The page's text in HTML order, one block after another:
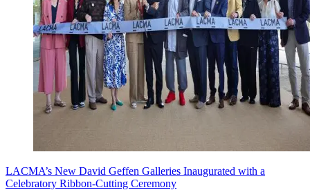
LACMA’s New David Geffen Galleries Inaugurated with a
Celebratory Ribbon-Cutting Ceremony